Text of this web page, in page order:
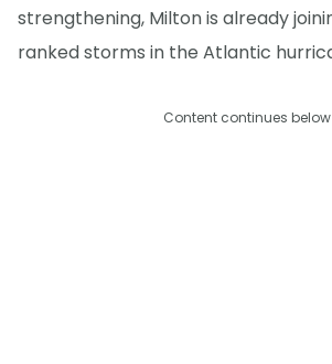
strengthening, Milton is already
ranked storms in the Atlantic
Content continues below